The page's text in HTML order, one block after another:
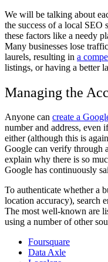
We will be talking about
the success of a local SEO
these factors like a needy
Many businesses lose
laurels, resulting in a
listings, or having a better
Managing the
Anyone can create a
number and address, even
either (although this is
Google can verify through
explain why there is so
Google has continuously
To authenticate whether a
location accuracy), search
The most well-known are
using a number of other
Foursquare
Data Axle